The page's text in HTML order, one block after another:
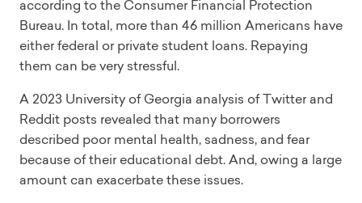
according to the Consumer Financial Protection
Bureau. In total, more than 46 million Americans have
either federal or private student loans. Repaying
them can be very stressful.
A 2023 University of Georgia analysis of Twitter and
Reddit posts revealed that many borrowers
described poor mental health, sadness, and fear
because of their educational debt. And, owing a large
amount can exacerbate these issues.